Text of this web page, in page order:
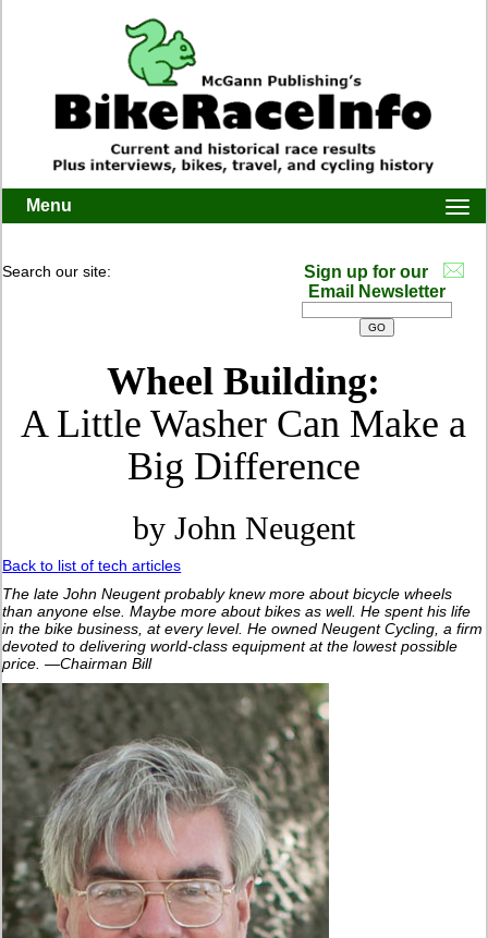
Menu
Search our site:
Sign up for our
Email Newsletter
Wheel Building:
A Little Washer Can Make a
Big Difference
by John Neugent
Back to list of tech articles
The late John Neugent probably knew more about bicycle wheels
than anyone else. Maybe more about bikes as well. He spent his life
in the bike business, at every level. He owned Neugent Cycling, a firm
devoted to delivering world-class equipment at the lowest possible
price. —Chairman Bill